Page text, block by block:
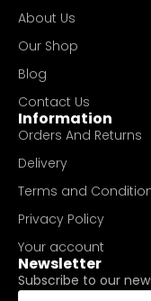
About Us
Our Shop
Blog
Contact Us
Information
Orders And Returns
Delivery
Terms and
Privacy Policy
Your account
Newsletter
Subscribe to our